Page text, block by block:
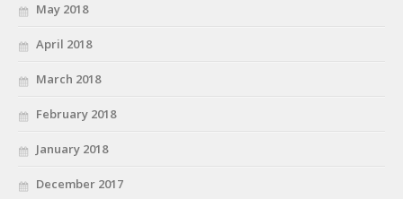
May 2018
April 2018
March 2018
February 2018
January 2018
December 2017